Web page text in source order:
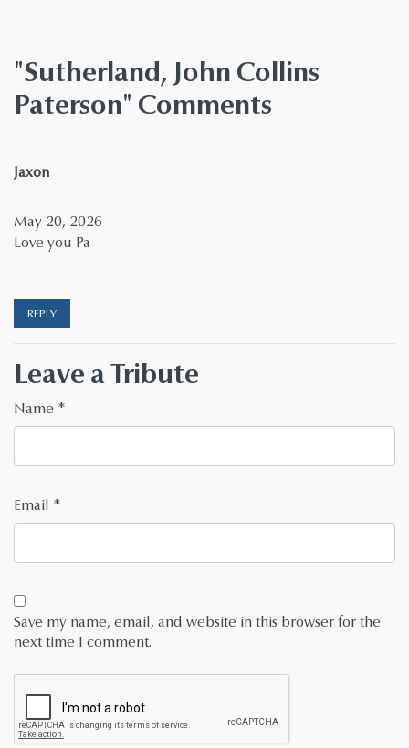
"Sutherland, John Collins
Paterson" Comments
Jaxonsays:
May 20, 2026
Love you Pa
REPLY
Leave a Tribute
Name *
Email *
Save my name, email, and website in this browser for the
next time I comment.